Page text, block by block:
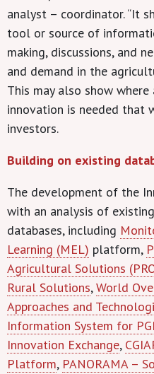
analyst – coordinator. “It
tool or source of
making, discussions, and
and demand in the
This may also show
innovation is needed that
investors.
Building on existing
The development of the
with an analysis of
databases, including
Learning (MEL) platform,
Agricultural Solutions
Rural Solutions,World
Approaches and
Information System for
Innovation Exchange,
Platform, PANORAMA –